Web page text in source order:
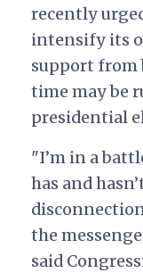
recently
intensify its
support from
time may be
presidential
"I’m in a
has and
the
said